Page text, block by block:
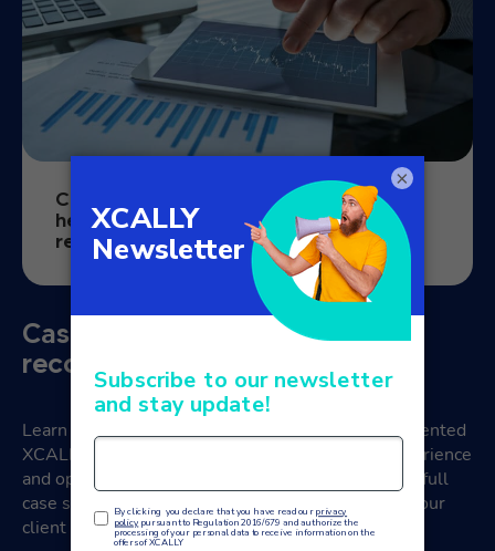
Case study: how omnichannel software
helped a fintech company with loan
recovery
Case Study: XCALLY and credit
recovery
Learn how a fintech company successfully implemented
XCALLY’s solutions to improve the customer experience
and optimise credit recovery operations. Read our full
case study on the blog to find out how we helped our
client achieve the desired results.
×